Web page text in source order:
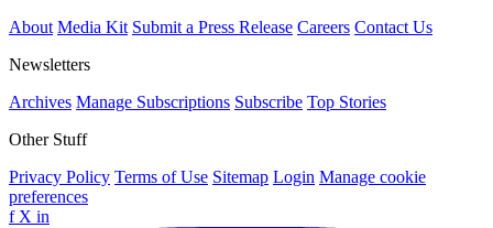
About Media Kit Submit a Press Release Careers Contact Us
Newsletters
Archives Manage Subscriptions Subscribe Top Stories
Other Stuff
Privacy Policy Terms of Use Sitemap Login Manage cookie
preferences
f X in